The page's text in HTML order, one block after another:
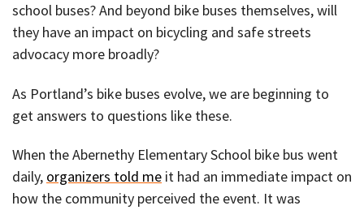
school buses? And beyond bike buses themselves, will
they have an impact on bicycling and safe streets
advocacy more broadly?
As Portland’s bike buses evolve, we are beginning to
get answers to questions like these.
When the Abernethy Elementary School bike bus went
daily, organizers told me it had an immediate impact on
how the community perceived the event. It was